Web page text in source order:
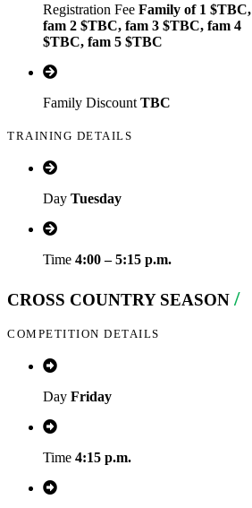
Registration Fee Family of 1 $TBC,
fam 2 $TBC, fam 3 $TBC, fam 4
$TBC, fam 5 $TBC
Family Discount TBC
TRAINING DETAILS
Day Tuesday
Time 4:00 – 5:15 p.m.
CROSS COUNTRY SEASON /
COMPETITION DETAILS
Day Friday
Time 4:15 p.m.